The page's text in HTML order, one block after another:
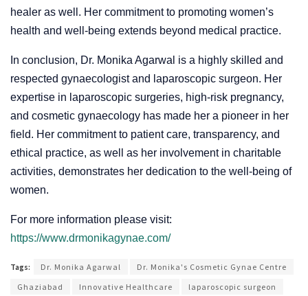
healer as well. Her commitment to promoting women’s
health and well-being extends beyond medical practice.
In conclusion, Dr. Monika Agarwal is a highly skilled and
respected gynaecologist and laparoscopic surgeon. Her
expertise in laparoscopic surgeries, high-risk pregnancy,
and cosmetic gynaecology has made her a pioneer in her
field. Her commitment to patient care, transparency, and
ethical practice, as well as her involvement in charitable
activities, demonstrates her dedication to the well-being of
women.
For more information please visit:
https://www.drmonikagynae.com/
Tags: Dr. Monika Agarwal
Dr. Monika's Cosmetic Gynae Centre
Ghaziabad
Innovative Healthcare laparoscopic surgeon